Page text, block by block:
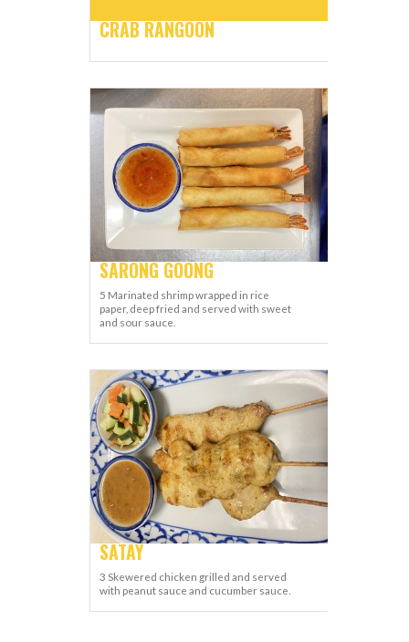
CRAB RANGOON
SARONG GOONG
5 Marinated shrimp wrapped in rice
paper, deep fried and served with sweet
and sour sauce.
SATAY
3 Skewered chicken grilled and served
with peanut sauce and cucumber sauce.